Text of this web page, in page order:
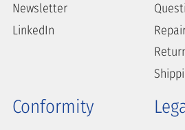
Newsletter
LinkedIn
Conformity